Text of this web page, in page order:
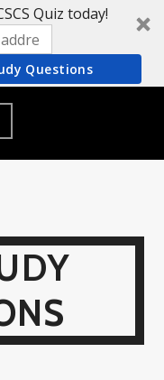
Quiz today!
Questions